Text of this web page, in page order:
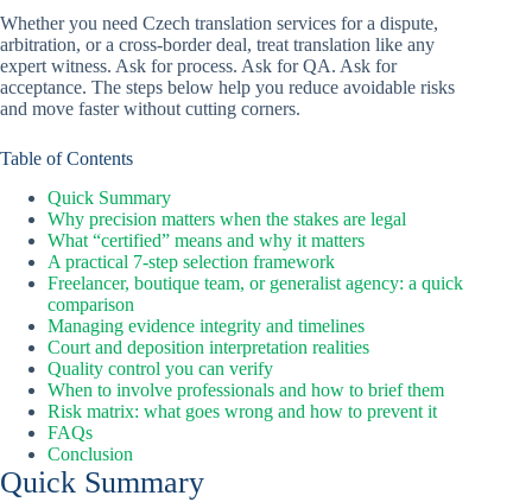
Whether you need Czech translation services for a dispute,
arbitration, or a cross-border deal, treat translation like any
expert witness. Ask for process. Ask for QA. Ask for
acceptance. The steps below help you reduce avoidable risks
and move faster without cutting corners.
Table of Contents
Quick Summary
Why precision matters when the stakes are legal
What “certified” means and why it matters
A practical 7-step selection framework
Freelancer, boutique team, or generalist agency: a quick
comparison
Managing evidence integrity and timelines
Court and deposition interpretation realities
Quality control you can verify
When to involve professionals and how to brief them
Risk matrix: what goes wrong and how to prevent it
FAQs
Conclusion
Quick Summary